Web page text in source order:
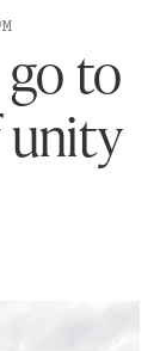
to
unity